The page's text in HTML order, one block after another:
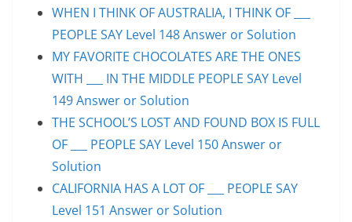
WHEN I THINK OF AUSTRALIA, I THINK OF ___
PEOPLE SAY Level 148 Answer or Solution
MY FAVORITE CHOCOLATES ARE THE ONES
WITH ___ IN THE MIDDLE PEOPLE SAY Level
149 Answer or Solution
THE SCHOOL’S LOST AND FOUND BOX IS FULL
OF ___ PEOPLE SAY Level 150 Answer or
Solution
CALIFORNIA HAS A LOT OF ___ PEOPLE SAY
Level 151 Answer or Solution